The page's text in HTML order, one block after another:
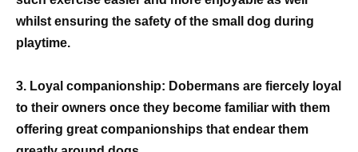
whilst ensuring the safety of the small dog during
playtime.
3. Loyal companionship: Dobermans are fiercely loyal
to their owners once they become familiar with them
offering great companionships that endear them